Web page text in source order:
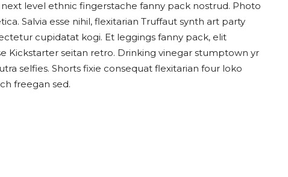
level ethnic fingerstache fanny pack nostrud. Photo
Salvia esse nihil, flexitarian Truffaut synth art party
cupidatat kogi. Et leggings fanny pack, elit
Kickstarter seitan retro. Drinking vinegar stumptown yr
selfies. Shorts fixie consequat flexitarian four loko
freegan sed.